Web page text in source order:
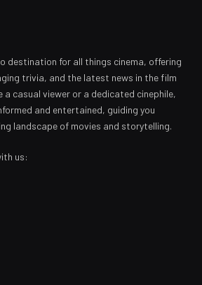
destination for all things cinema, offering
trivia, and the latest news in the film
a casual viewer or a dedicated cinephile,
and entertained, guiding you
landscape of movies and storytelling.
us: